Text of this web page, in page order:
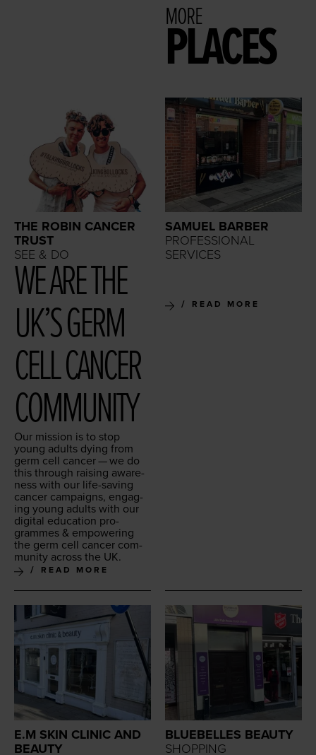
MORE
PLACES
THE ROBIN CANCER
TRUST
SEE & DO
WE ARE THE
UK’S GERM
CELL CAN­CER
COMMUNITY
Our mis­sion is to stop
young adults dying from
germ cell can­cer — we do
this through rais­ing aware­
ness with our life-sav­ing
can­cer cam­paigns, engag­
ing young adults with our
dig­i­tal edu­ca­tion pro­
grammes & empow­er­ing
the germ cell can­cer com­
mu­ni­ty across the UK.
READ MORE
SAMUEL BARBER
PROFESSIONAL
SERVICES
READ MORE
E.M SKIN CLINIC AND
BEAUTY
BLUEBELLES BEAUTY
SHOPPING